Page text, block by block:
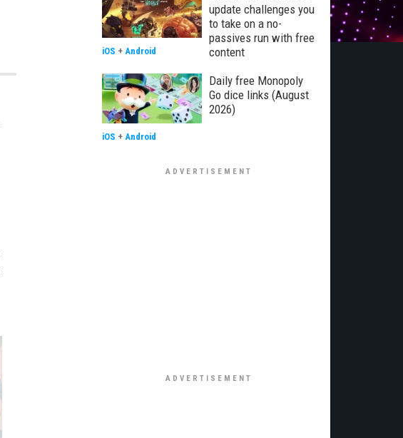
update challenges you
to take on a no-
passives run with free
content
iOS + Android
Daily free Monopoly
Go dice links (August
2026)
iOS + Android